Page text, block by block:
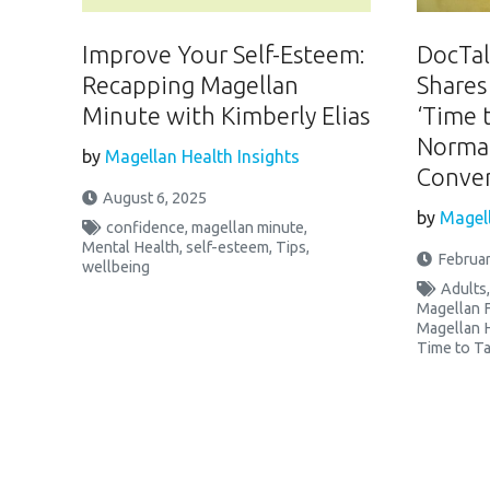
Improve Your Self-Esteem:
Recapping Magellan
Minute with Kimberly Elias
by Magellan Health Insights
August 6, 2025
confidence, magellan minute,
Mental Health, self-esteem, Tips,
wellbeing
‘Time
by
Adults,
Magellan
Magellan
Time to